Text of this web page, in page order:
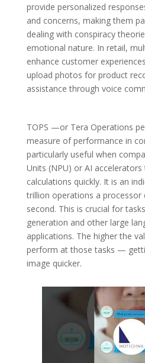
provide personalized
and concerns, making them
dealing with conspiracy
emotional nature. In retail,
enhance customer
upload photos for product
assistance through voice
TOPS —or Tera Operations
measure of performance in
particularly useful when
Units (NPU) or AI
calculations quickly. It is an
trillion operations a processor
second. This is crucial for
generation and other large
applications. The higher the
perform at those tasks —
image quicker.